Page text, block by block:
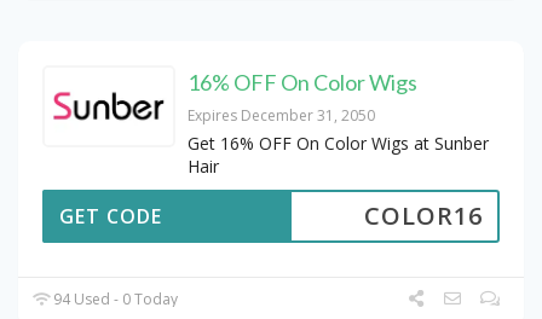
16% OFF On Color Wigs
Expires December 31, 2050
Get 16% OFF On Color Wigs at Sunber
Hair
COLOR16
GET CODE
94 Used - 0 Today